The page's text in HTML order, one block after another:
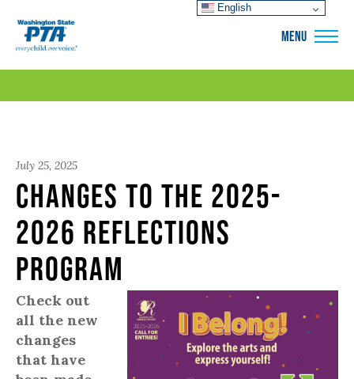
MENU
July 25, 2025
Changes to the 2025-
2026 Reflections
Program
Check out
all the new
changes
that have
English